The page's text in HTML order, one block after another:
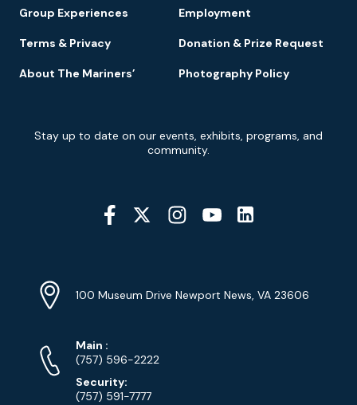
Group Experiences Employment
Terms & Privacy Donation & Prize Request
About The Mariners’ Photography Policy
Signup
Stay up to date on our events, exhibits, programs, and
community.
Social
Media
Info
Address
100 Museum Drive Newport News, VA 23606
Phone
Numbers
Main Phone
:
(757) 596-2222
Security:
(757) 591-7777